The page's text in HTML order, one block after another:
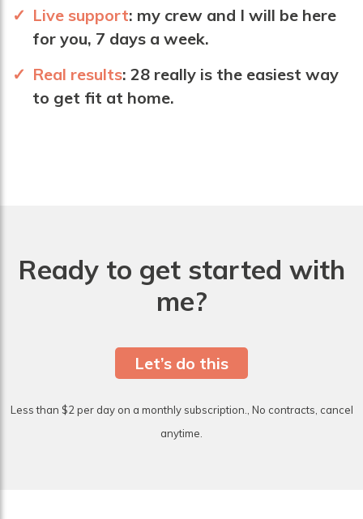
Live support: my crew and I will be here
for you, 7 days a week.
Real results: 28 really is the easiest way
to get fit at home.
Ready to get started with
me?
Let’s do this
Less than $2 per day on a monthly subscription., No contracts, cancel
anytime.